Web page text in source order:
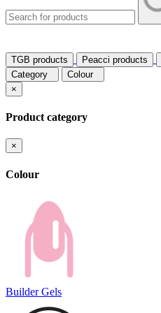
TGB products Peacci products
Category
Colour
×
Product category
×
Colour
Builder Gels